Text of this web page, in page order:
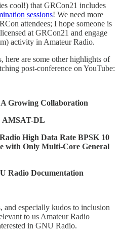
cool!) that GRCon21 includes
sessions! We need more
attendees; I hope someone is
at GRCon21 and engage
activity in Amateur Radio.
here are some other highlights of
post-conference on YouTube:
Growing Collaboration
AMSAT-DL
High Data Rate BPSK 10
with Only Multi-Core General
Radio Documentation
and especially kudos to inclusion
to us Amateur Radio
in GNU Radio.